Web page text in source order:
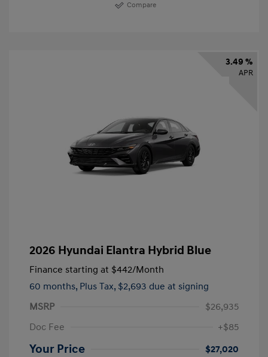
Compare
3.49 %
APR
2026 Hyundai Elantra Hybrid Blue
Finance starting at $442/Month
60 months, Plus Tax, $2,693 due at signing
MSRP
$26,935
Doc Fee
+$85
Your Price $27,020